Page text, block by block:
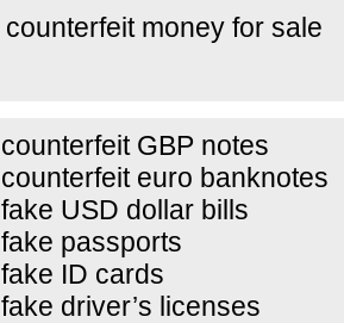
counterfeit money for sale
counterfeit GBP notes
counterfeit euro banknotes
fake USD dollar bills
fake passports
fake ID cards
fake driver’s licenses